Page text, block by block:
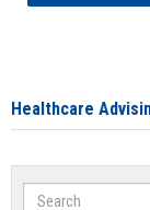
Healthcare
Search